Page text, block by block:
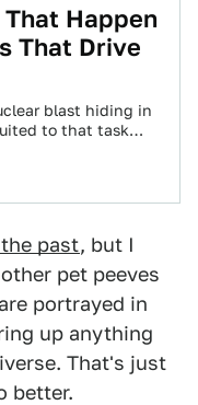
Happen
That Drive
blast hiding in
to that task…
past, but I
pet peeves
portrayed in
up anything
That's just
better.